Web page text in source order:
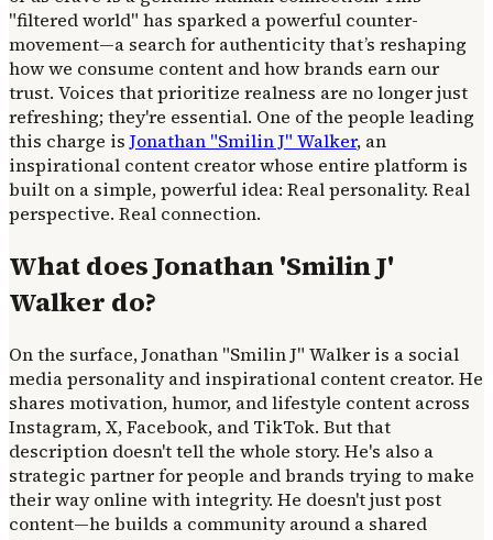
"filtered world" has sparked a powerful counter-
movement—a search for authenticity that’s reshaping
how we consume content and how brands earn our
trust. Voices that prioritize realness are no longer just
refreshing; they're essential. One of the people leading
this charge is Jonathan "Smilin J" Walker, an
inspirational content creator whose entire platform is
built on a simple, powerful idea: Real personality. Real
perspective. Real connection.
What does Jonathan 'Smilin J'
Walker do?
On the surface, Jonathan "Smilin J" Walker is a social
media personality and inspirational content creator. He
shares motivation, humor, and lifestyle content across
Instagram, X, Facebook, and TikTok. But that
description doesn't tell the whole story. He's also a
strategic partner for people and brands trying to make
their way online with integrity. He doesn't just post
content—he builds a community around a shared